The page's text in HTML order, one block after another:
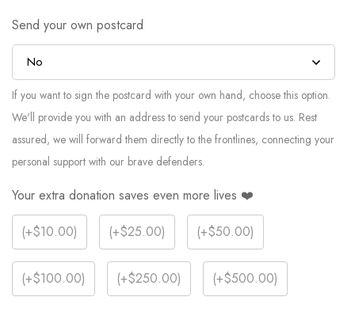
Send your own postcard
If you want to sign the postcard with your own hand, choose this option.
We'll provide you with an address to send your postcards to us. Rest
assured, we will forward them directly to the frontlines, connecting your
personal support with our brave defenders.
Your extra donation saves even more lives ❤️
(+$10.00) (+$25.00) (+$50.00)
(+$100.00) (+$250.00) (+$500.00)